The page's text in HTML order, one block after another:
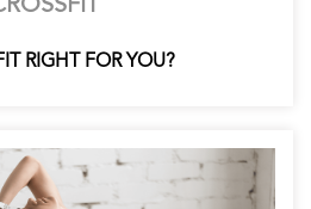
RIGHT FOR YOU?